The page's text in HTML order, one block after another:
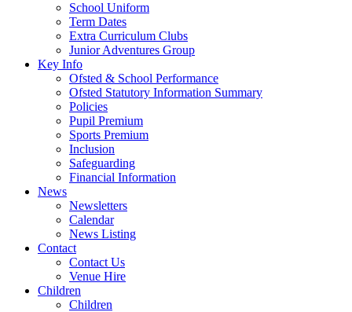
School Uniform
Term Dates
Extra Curriculum Clubs
Junior Adventures Group
Key Info
Ofsted & School Performance
Ofsted Statutory Information Summary
Policies
Pupil Premium
Sports Premium
Inclusion
Safeguarding
Financial Information
News
Newsletters
Calendar
News Listing
Contact
Contact Us
Venue Hire
Children
Children